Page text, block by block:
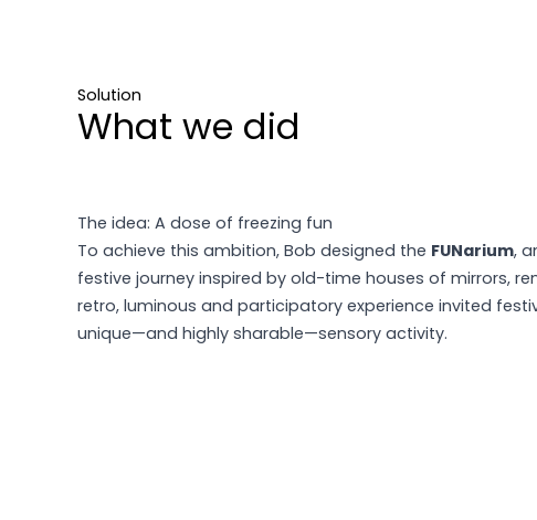
Solution
What we did
The idea: A dose of freezing fun
To achieve this ambition, Bob designed the FUNarium,
festive journey inspired by old-time houses of mirrors,
retro, luminous and participatory experience invited
unique—and highly sharable—sensory activity.